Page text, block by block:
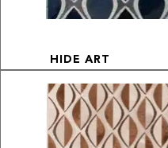
HIDE ART